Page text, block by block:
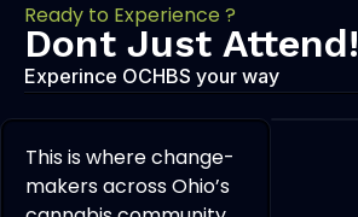
Ready to Experience ?
Dont Just Attend!
Experince OCHBS your way
This is where change-
makers across Ohio’s